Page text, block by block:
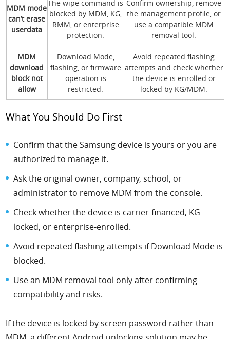
MDM mode
can’t erase
userdata
The wipe command is
blocked by MDM, KG,
RMM, or enterprise
protection.
Confirm ownership, remove
the management profile, or
use a compatible MDM
removal tool.
MDM
download
block not
allow
Download Mode,
flashing, or firmware
operation is
restricted.
Avoid repeated flashing
attempts and check whether
the device is enrolled or
locked by KG/MDM.
What You Should Do First
Confirm that the Samsung device is yours or you are
authorized to manage it.
Ask the original owner, company, school, or
administrator to remove MDM from the console.
Check whether the device is carrier-financed, KG-
locked, or enterprise-enrolled.
Avoid repeated flashing attempts if Download Mode is
blocked.
Use an MDM removal tool only after confirming
compatibility and risks.
If the device is locked by screen password rather than